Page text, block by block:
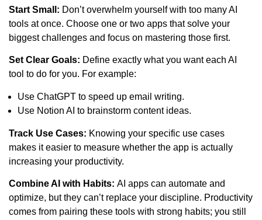
Start Small: Don’t overwhelm yourself with too many AI
tools at once. Choose one or two apps that solve your
biggest challenges and focus on mastering those first.
Set Clear Goals: Define exactly what you want each AI
tool to do for you. For example:
Use ChatGPT to speed up email writing.
Use Notion AI to brainstorm content ideas.
Track Use Cases: Knowing your specific use cases
makes it easier to measure whether the app is actually
increasing your productivity.
Combine AI with Habits: AI apps can automate and
optimize, but they can’t replace your discipline. Productivity
comes from pairing these tools with strong habits; you still